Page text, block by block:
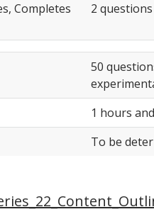
Completes
2 questions
50
1 hours
To be